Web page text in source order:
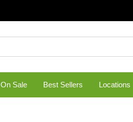
On Sale Best Sellers Locations